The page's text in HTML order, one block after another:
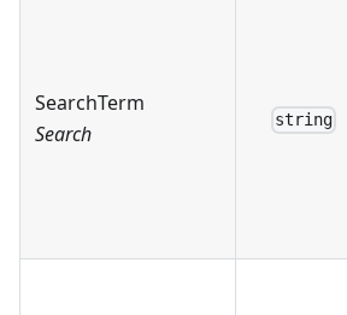
SearchTerm
Search
string